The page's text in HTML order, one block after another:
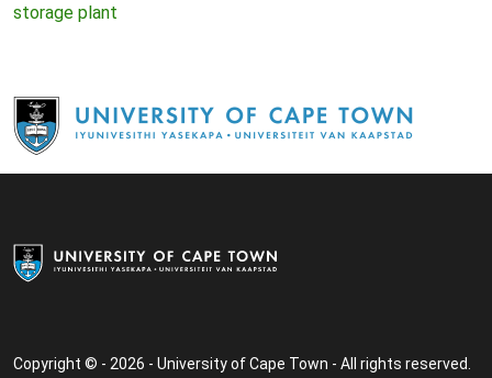
storage plant
Copyright © - 2026 - University of Cape Town - All rights reserved.